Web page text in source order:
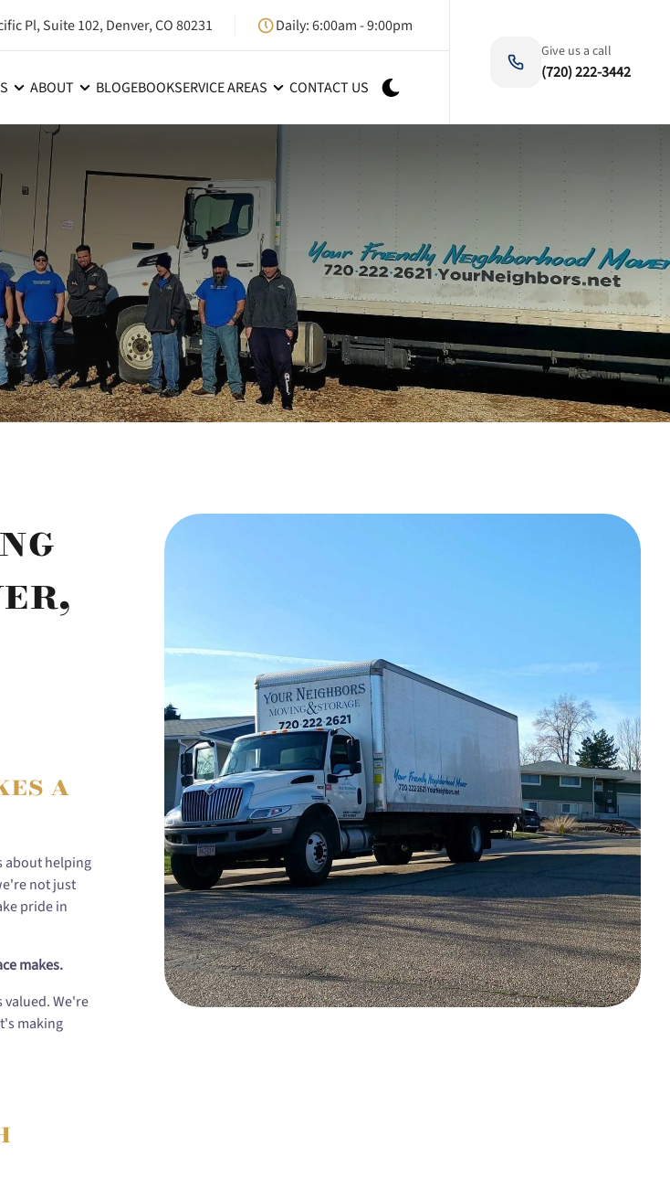
Pl, Suite 102, Denver, CO 80231 Daily: 6:00am - 9:00pm
ABOUT BLOGEBOOKSERVICE AREAS CONTACT US
Give us a call
(720) 222-3442
a
about helping
not just
pride in
makes.
valued. We're
making